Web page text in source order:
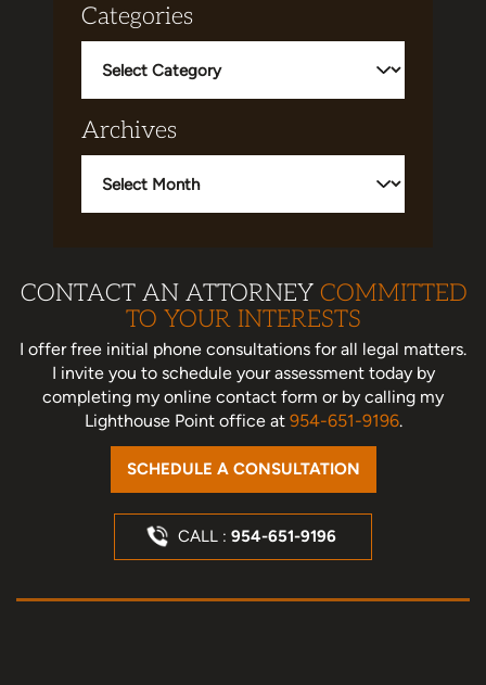
Categories
Archives
CONTACT AN ATTORNEY COMMITTED
TO YOUR INTERESTS
I offer free initial phone consultations for all legal matters.
I invite you to schedule your assessment todayby
completing my online contact form or by calling my
Lighthouse Point office at 954-651-9196.
SCHEDULE A CONSULTATION
CALL : 954-651-9196